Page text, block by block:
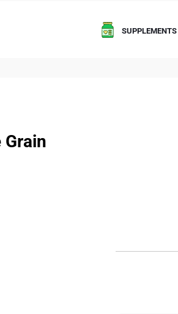
SUPPLEMENTS